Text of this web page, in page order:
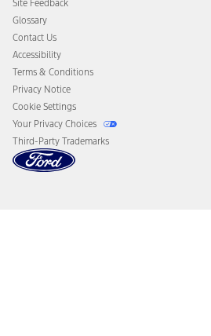
Disconnect Remote Vehicle Access
Site Feedback
Glossary
Contact Us
Accessibility
Terms & Conditions
Privacy Notice
Cookie Settings
Your Privacy Choices
Third-Party Trademarks